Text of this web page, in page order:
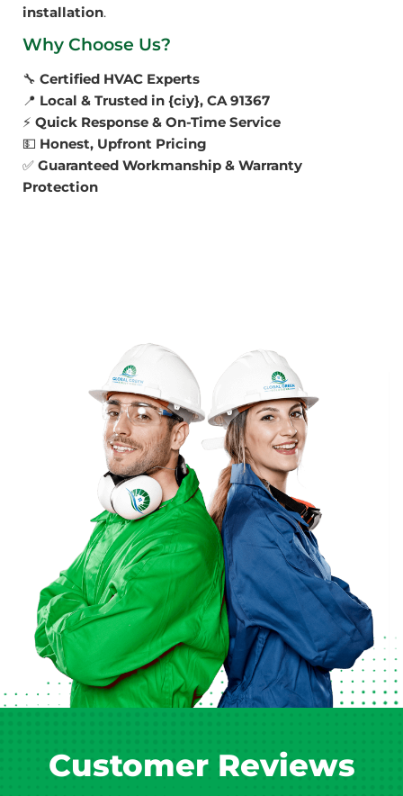
installation.
Why Choose Us?
🔧 Certified HVAC Experts
📍 Local & Trusted in {ciy}, CA 91367
⚡ Quick Response & On-Time Service
💵 Honest, Upfront Pricing
✅ Guaranteed Workmanship & Warranty
Protection
Customer Reviews